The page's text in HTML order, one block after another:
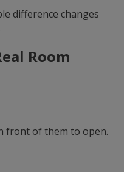
difference changes
Room
front of them to open.